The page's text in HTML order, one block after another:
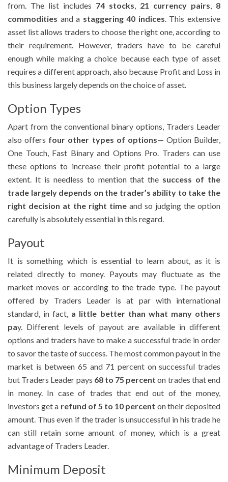
from. The list includes 74 stocks, 21 currency pairs, 8
commodities and a staggering 40 indices. This extensive
asset list allows traders to choose the right one, according to
their requirement. However, traders have to be careful
enough while making a choice because each type of asset
requires a different approach, also because Profit and Loss in
this business largely depends on the choice of asset.
Option Types
Apart from the conventional binary options, Traders Leader
also offers four other types of options— Option Builder,
One Touch, Fast Binary and Options Pro. Traders can use
these options to increase their profit potential to a large
extent. It is needless to mention that the success of the
trade largely depends on the trader’s ability to take the
right decision at the right time and so judging the option
carefully is absolutely essential in this regard.
Payout
It is something which is essential to learn about, as it is
related directly to money. Payouts may fluctuate as the
market moves or according to the trade type. The payout
offered by Traders Leader is at par with international
standard, in fact, a little better than what many others
pay. Different levels of payout are available in different
options and traders have to make a successful trade in order
to savor the taste of success. The most common payout in the
market is between 65 and 71 percent on successful trades
but Traders Leader pays 68 to 75 percent on trades that end
in money. In case of trades that end out of the money,
investors get a refund of 5 to 10 percent on their deposited
amount. Thus even if the trader is unsuccessful in his trade he
can still retain some amount of money, which is a great
advantage of Traders Leader.
Minimum Deposit